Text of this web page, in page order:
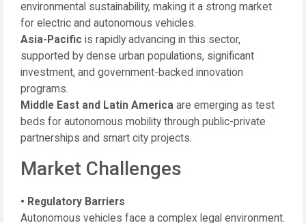
environmental sustainability, making it a strong market
for electric and autonomous vehicles.
Asia-Pacific is rapidly advancing in this sector,
supported by dense urban populations, significant
investment, and government-backed innovation
programs.
Middle East and Latin America are emerging as test
beds for autonomous mobility through public-private
partnerships and smart city projects.
Market Challenges
• Regulatory Barriers
Autonomous vehicles face a complex legal environment.